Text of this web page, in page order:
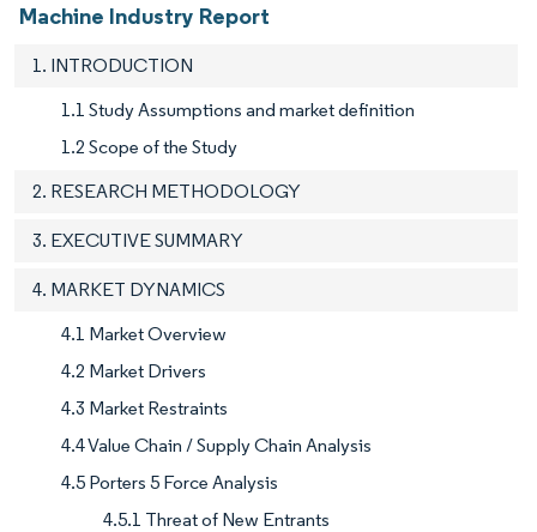
Machine Industry Report
1. INTRODUCTION
1.1 Study Assumptions and market definition
1.2 Scope of the Study
2. RESEARCH METHODOLOGY
3. EXECUTIVE SUMMARY
4. MARKET DYNAMICS
4.1 Market Overview
4.2 Market Drivers
4.3 Market Restraints
4.4 Value Chain / Supply Chain Analysis
4.5 Porters 5 Force Analysis
4.5.1 Threat of New Entrants